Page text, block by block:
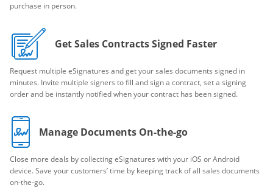
purchase in person.
Get Sales Contracts Signed Faster
Request multiple eSignatures and get your sales documents signed in
minutes. Invite multiple signers to fill and sign a contract, set a signing
order and be instantly notified when your contract has been signed.
Manage Documents On-the-go
Close more deals by collecting eSignatures with your iOS or Android
device. Save your customers’ time by keeping track of all sales documents
on-the-go.